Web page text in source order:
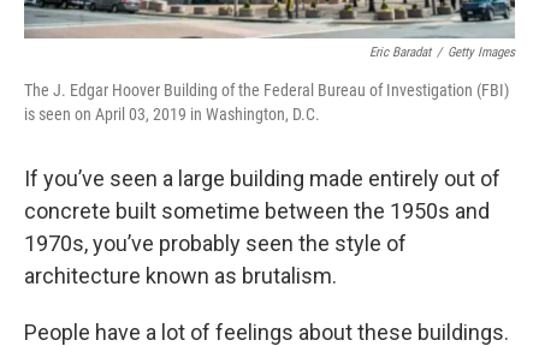
Eric Baradat / Getty Images
The J. Edgar Hoover Building of the Federal Bureau of Investigation (FBI)
is seen on April 03, 2019 in Washington, D.C.
If you’ve seen a large building made entirely out of
concrete built sometime between the 1950s and
1970s, you’ve probably seen the style of
architecture known as brutalism.
People have a lot of feelings about these buildings.